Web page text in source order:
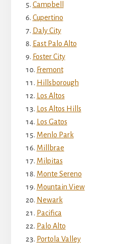
Campbell
Cupertino
Daly City
East Palo Alto
Foster City
Fremont
Hillsborough
Los Altos
Los Altos Hills
Los Gatos
Menlo Park
Millbrae
Milpitas
Monte Sereno
Mountain View
Newark
Pacifica
Palo Alto
Portola Valley